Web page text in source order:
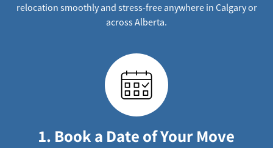
relocation smoothly and stress-free anywhere in Calgary or
across Alberta.
1. Book a Date of Your Move